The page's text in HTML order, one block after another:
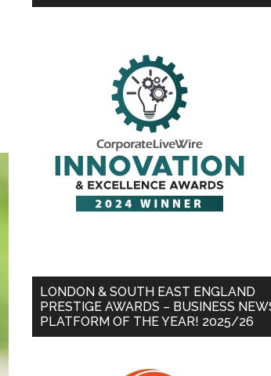
LONDON & SOUTH EAST ENGLAND
PRESTIGE AWARDS – BUSINESS
PLATFORM OF THE YEAR! 2025/26